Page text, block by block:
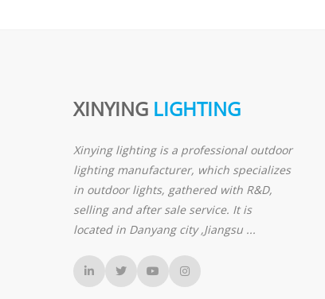
XINYING LIGHTING
Xinying lighting is a professional outdoor
lighting manufacturer, which specializes
in outdoor lights, gathered with R&D,
selling and after sale service. It is
located in Danyang city ,Jiangsu ...